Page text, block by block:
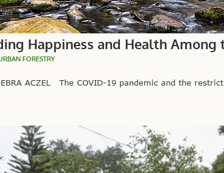
Happiness and Health Among
FORESTRY
ACZEL The COVID-19 pandemic and the